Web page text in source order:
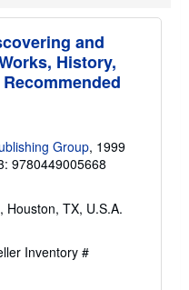
and
History,
Group, 1999
9780449005668
, Houston, TX, U.S.A.
Inventory #